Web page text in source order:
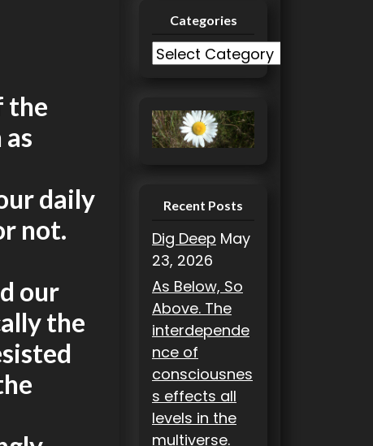
the
daily
not.
our
the
Categories
C
e
g
s
Recent Posts
Dig Deep May
23, 2026
As Below, So
Above. The
interdepende
nce of
consciousnes
s effects all
levels in the
multiverse.